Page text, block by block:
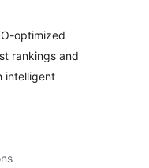
optimized
rankings and
intelligent